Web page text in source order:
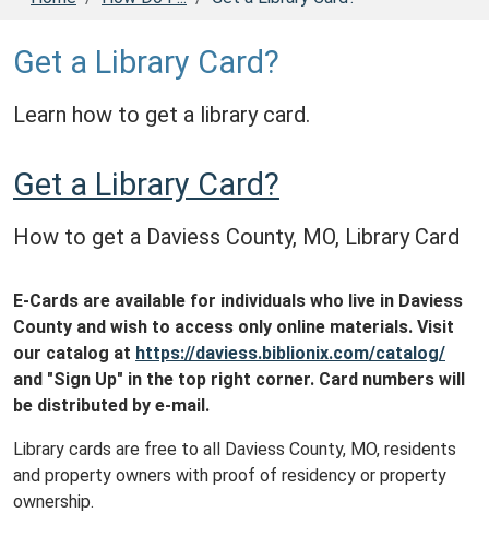
Get a Library Card?
Learn how to get a library card.
Get a Library Card?
How to get a Daviess County, MO, Library Card
E-Cards are available for individuals who live in Daviess
County and wish to access only online materials. Visit
our catalog at https://daviess.biblionix.com/catalog/
and "Sign Up" in the top right corner. Card numbers will
be distributed by e-mail.
Library cards are free to all Daviess County, MO, residents
and property owners with proof of residency or property
ownership.